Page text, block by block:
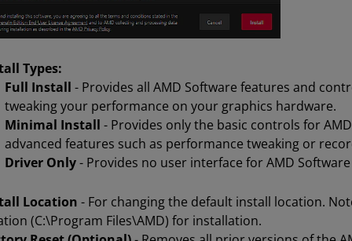
Types:
Full Install - Provides all AMD Software features and
tweaking your performance on your graphics hardware.
Minimal Install - Provides only the basic controls for
advanced features such as performance tweaking or
Driver Only- Provides no user interface for AMD
Location - For changing the default install location.
(C:\Program Files\AMD) for installation.